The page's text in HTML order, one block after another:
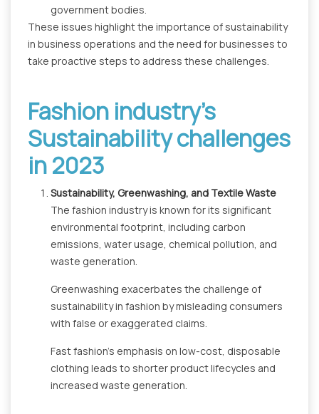
government bodies.
These issues highlight the importance of sustainability
in business operations and the need for businesses to
take proactive steps to address these challenges.
Fashion industry's
Sustainability challenges
in 2023
Sustainability, Greenwashing, and Textile Waste
The fashion industry is known for its significant
environmental footprint, including carbon
emissions, water usage, chemical pollution, and
waste generation.
Greenwashing exacerbates the challenge of
sustainability in fashion by misleading consumers
with false or exaggerated claims.
Fast fashion's emphasis on low-cost, disposable
clothing leads to shorter product lifecycles and
increased waste generation.